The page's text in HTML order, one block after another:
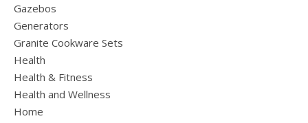
Gazebos
Generators
Granite Cookware Sets
Health
Health & Fitness
Health and Wellness
Home